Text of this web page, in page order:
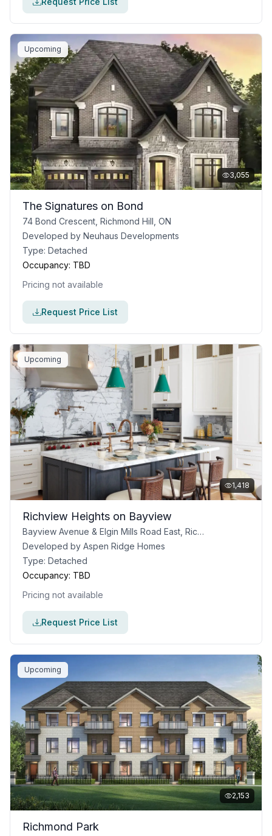
Upcoming
3,055
The Signatures on Bond
74 Bond Crescent, Richmond Hill, ON
Developed by Neuhaus Developments
Type: Detached
Occupancy: TBD
Pricing not available
Request Price List
Upcoming
1,418
Richview Heights on Bayview
Bayview Avenue & Elgin Mills Road East, Richmond Hill, ON
Developed by Aspen Ridge Homes
Type: Detached
Occupancy: TBD
Pricing not available
Request Price List
Upcoming
2,153
Richmond Park